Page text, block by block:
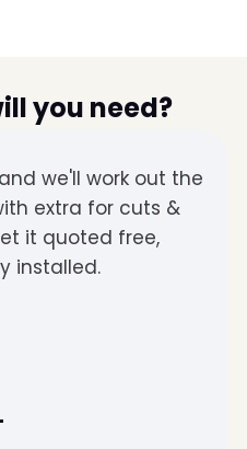
you need?
we'll work out the
extra for cuts &
it quoted free,
installed.